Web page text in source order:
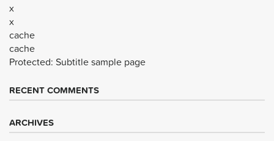
x
x
cache
cache
Protected: Subtitle sample page
RECENT COMMENTS
ARCHIVES